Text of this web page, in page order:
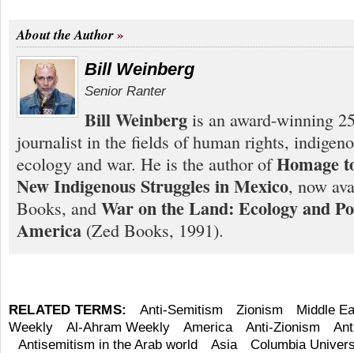
About the Author
Bill Weinberg
Senior Ranter
Bill Weinberg is an award-winning
journalist in the fields of human rights,
ecology and war. He is the author ofHomage
New Indigenous Struggles in Mexico, now
Books, and War on the Land: Ecology and
America (Zed Books, 1991).
RELATED TERMS: Anti-Semitism Zionism
Middle
Weekly
Al-Ahram Weekly America Anti-Zionism
Antisemitism in the Arab world
Asia
Columbia